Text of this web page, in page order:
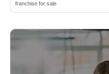
franchise for sale